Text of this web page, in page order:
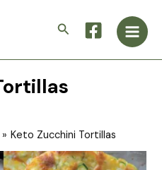
Search
Main
Keto Zucchini Tortillas